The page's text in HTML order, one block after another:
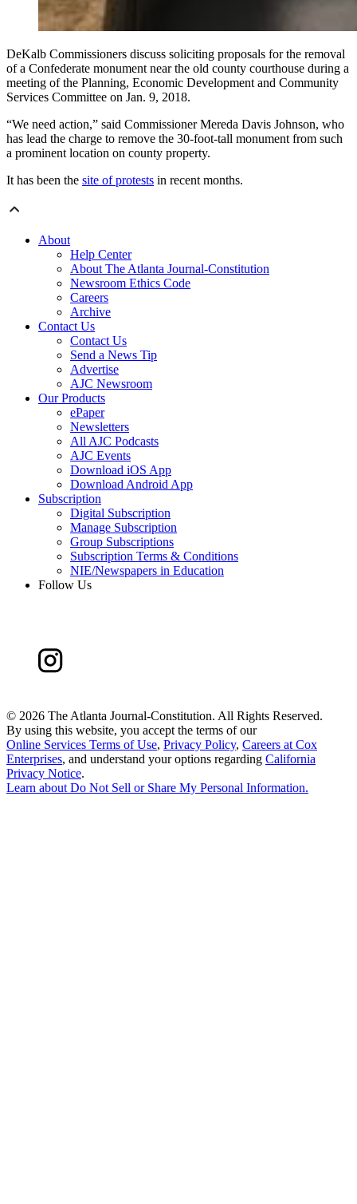
DeKalb Commissioners discuss soliciting proposals for the removal
of a Confederate monument near the old county courthouse during a
meeting of the Planning, Economic Development and Community
Services Committee on Jan. 9, 2018.
“We need action,” said Commissioner Mereda Davis Johnson, who
has lead the charge to remove the 30-foot-tall monument from such
a prominent location on county property.
It has been the site of protests in recent months.
About
Help Center
About The Atlanta Journal-Constitution
Newsroom Ethics Code
Careers
Archive
Contact Us
Contact Us
Send a News Tip
Advertise
AJC Newsroom
Our Products
ePaper
Newsletters
All AJC Podcasts
AJC Events
Download iOS App
Download Android App
Subscription
Digital Subscription
Manage Subscription
Group Subscriptions
Subscription Terms & Conditions
NIE/Newspapers in Education
Follow Us
© 2026 The Atlanta Journal-Constitution. All Rights Reserved.
By using this website, you accept the terms of our
Online Services Terms of Use, Privacy Policy, Careers at Cox
Enterprises, and understand your options regarding California
Privacy Notice.
Learn about Do Not Sell or Share My Personal Information.